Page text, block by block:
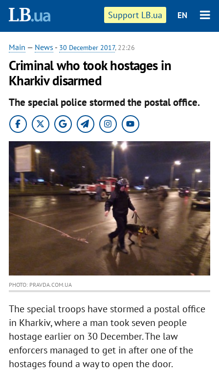
Support LB.ua EN
Main — News - 30 December 2017, 22:26
Criminal who took hostages in
Kharkiv disarmed
The special police stormed the postal office.
PHOTO: PRAVDA.COM.UA
The special troops have stormed a postal office
in Kharkiv, where a man took seven people
hostage earlier on 30 December. The law
enforcers managed to get in after one of the
hostages found a way to open the door.